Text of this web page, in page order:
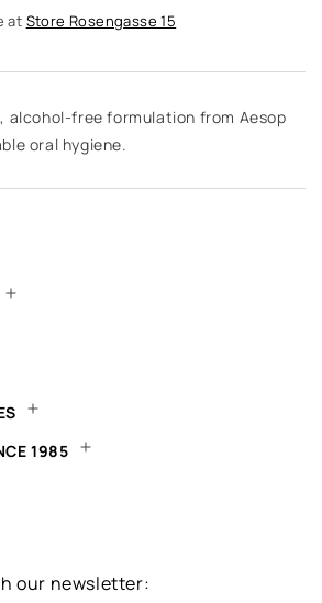
at Store Rosengasse 15
alcohol-free formulation from Aesop
oral hygiene.
1985
our newsletter: